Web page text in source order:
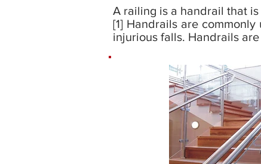
A railing is a handrail that
[1] Handrails are
injurious falls. Handrails